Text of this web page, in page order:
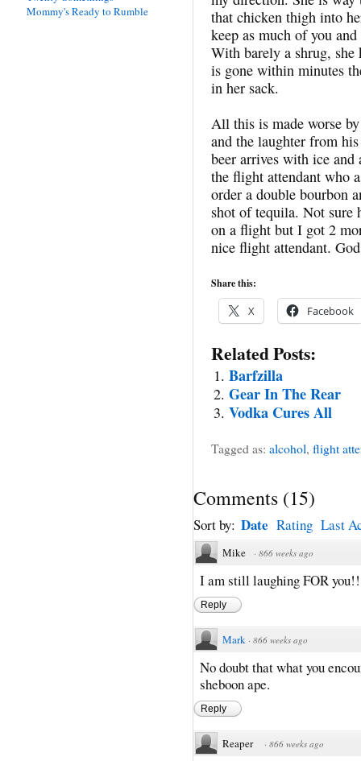
that chicken thigh into
keep as much of you
With barely a shrug, she
is gone within minutes
in her sack.
All this is made worse
and the laughter from
beer arrives with ice
the flight attendant who
order a double bourbon
shot of tequila. Not sure
on a flight but I got 2
nice flight attendant.
Share this:
X Facebook
Related Posts:
Barfzilla
Gear In The Rear
Vodka Cures All
Tagged as: alcohol, flight
Comments (15)
Sort by: Date Rating Last
Mike · 866 weeks ago
I am still laughing FOR you!!
Reply
Mark · 866 weeks ago
No doubt that what you
sheboon ape.
Reply
Reaper · 866 weeks ago
Mommy's Ready to Rumble